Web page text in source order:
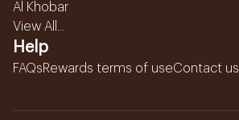
Al Khobar
View All...
Help
FAQsRewards terms of useContact us